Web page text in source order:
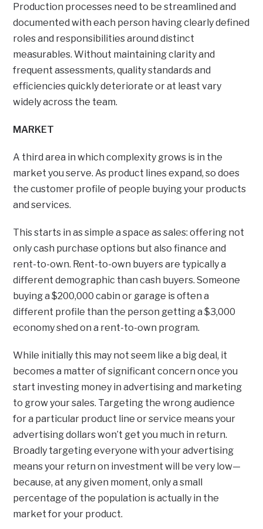
Production processes need to be streamlined and
documented with each person having clearly defined
roles and responsibilities around distinct
measurables. Without maintaining clarity and
frequent assessments, quality standards and
efficiencies quickly deteriorate or at least vary
widely across the team.
MARKET
A third area in which complexity grows is in the
market you serve. As product lines expand, so does
the customer profile of people buying your products
and services.
This starts in as simple a space as sales: offering not
only cash purchase options but also finance and
rent-to-own. Rent-to-own buyers are typically a
different demographic than cash buyers. Someone
buying a $200,000 cabin or garage is often a
different profile than the person getting a $3,000
economy shed on a rent-to-own program.
While initially this may not seem like a big deal, it
becomes a matter of significant concern once you
start investing money in advertising and marketing
to grow your sales. Targeting the wrong audience
for a particular product line or service means your
advertising dollars won’t get you much in return.
Broadly targeting everyone with your advertising
means your return on investment will be very low—
because, at any given moment, only a small
percentage of the population is actually in the
market for your product.